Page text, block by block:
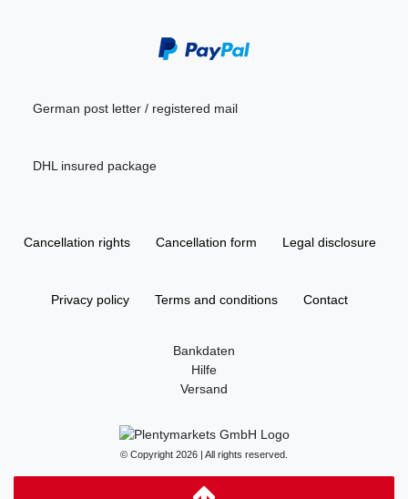
German post letter / registered mail
DHL insured package
Cancellation rights Cancellation form Legal disclosure
Privacy policy Terms and conditions Contact
Bankdaten
Hilfe
Versand
© Copyright 2026 | All rights reserved.